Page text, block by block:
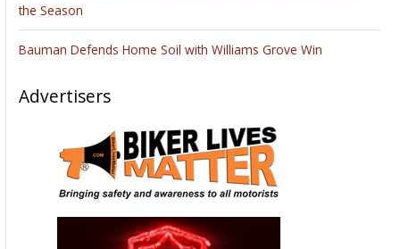
the Season
Bauman Defends Home Soil with Williams Grove Win
Advertisers